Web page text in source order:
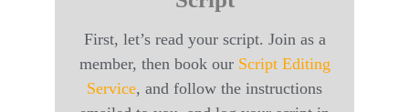
First, let’s read your script. Join as a
member, then book our Script Editing
Service, and follow the instructions